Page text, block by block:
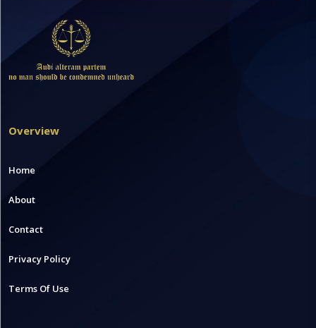
Overview
Home
About
Contact
Privacy Policy
Terms Of Use